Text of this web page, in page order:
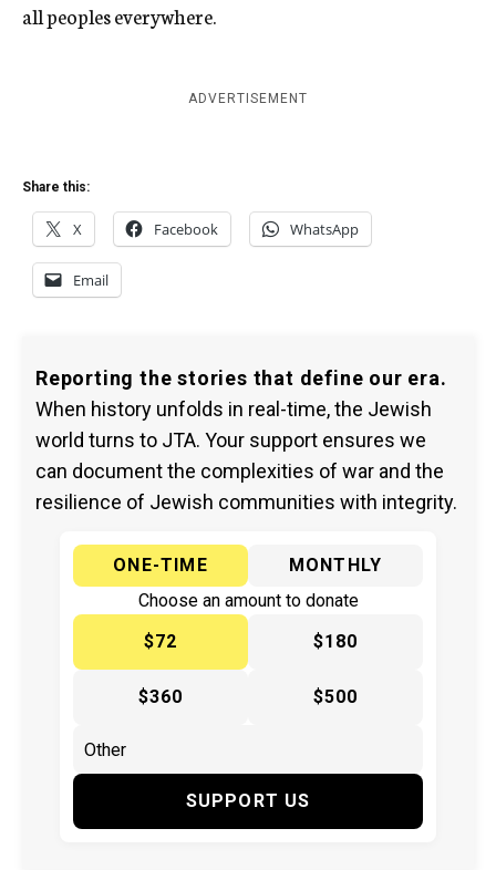
all peoples everywhere.
ADVERTISEMENT
Share this:
X Facebook WhatsApp
Email
Reporting the stories that define our era.
When history unfolds in real-time, the Jewish
world turns to JTA. Your support ensures we
can document the complexities of war and the
resilience of Jewish communities with integrity.
ONE-TIME
MONTHLY
Choose an amount to donate
$72
$180
$360 $500
SUPPORT US